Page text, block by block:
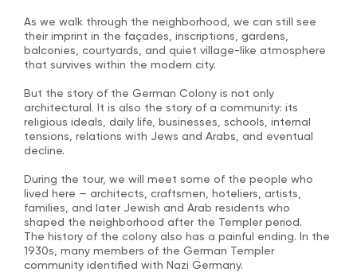
As we walk through the neighborhood, we can still see
their imprint in the façades, inscriptions, gardens,
balconies, courtyards, and quiet village-like atmosphere
that survives within the modern city.
But the story of the German Colony is not only
architectural. It is also the story of a community: its
religious ideals, daily life, businesses, schools, internal
tensions, relations with Jews and Arabs, and eventual
decline.
During the tour, we will meet some of the people who
lived here — architects, craftsmen, hoteliers, artists,
families, and later Jewish and Arab residents who
shaped the neighborhood after the Templer period.
The history of the colony also has a painful ending. In the
1930s, many members of the German Templer
community identified with Nazi Germany.